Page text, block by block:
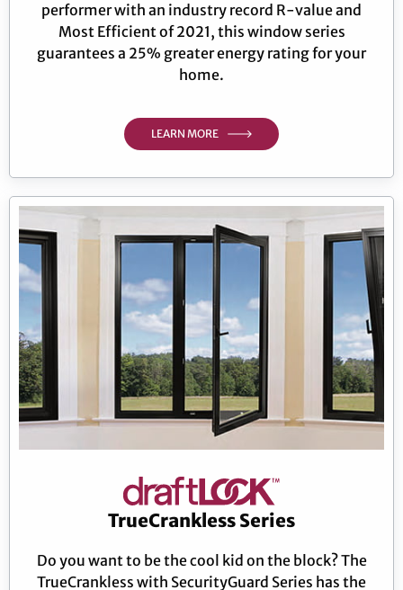
performer with an industry record R-value and
Most Efficient of 2021, this window series
guarantees a 25% greater energy rating for your
home.
LEARN MORE
TrueCrankless Series
Do you want to be the cool kid on the block? The
TrueCrankless with SecurityGuard Series has the